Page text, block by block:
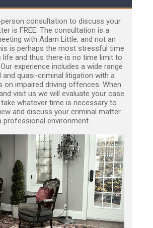
person consultation to discuss your
is FREE. The consultation is a
with Adam Little, and not an
is perhaps the most stressful time
life and thus there is no time limit to
experience includes a wide range
quasi-criminal litigation with a
on impaired driving offences. When
visit us we will evaluate your case
whatever time is necessary to
and discuss your criminal matter
professional environment.